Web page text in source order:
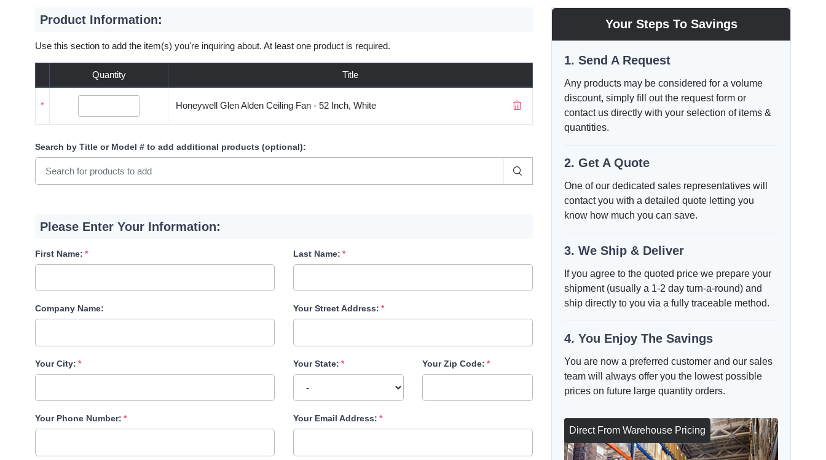
Product Information:
Use this section to add the item(s) you're inquiring about. At least one product is required.
Quantity Title
* Honeywell Glen Alden Ceiling Fan - 52 Inch, White
Search by Title or Model # to add additional products (optional):
Please Enter Your Information:
First Name: Last Name:
Company Name: Your Street Address:
Your City: Your State: Your Zip Code:
Your Phone Number: Your Email Address:
Your Steps To Savings
1. Send A Request
Any products may be considered for a volume
discount, simply fill out the request form or
contact us directly with your selection of items &
quantities.
2. Get A Quote
One of our dedicated sales representatives will
contact you with a detailed quote letting you
know how much you can save.
3. We Ship & Deliver
If you agree to the quoted price we prepare your
shipment (usually a 1-2 day turn-a-round) and
ship directly to you via a fully traceable method.
4. You Enjoy The Savings
You are now a preferred customer and our sales
team will always offer you the lowest possible
prices on future large quantity orders.
Direct From Warehouse Pricing